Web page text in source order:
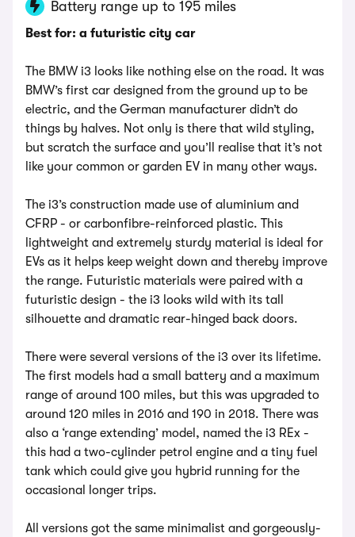
Battery range up to 195 miles
Best for: a futuristic city car
The BMW i3 looks like nothing else on the road. It was
BMW’s first car designed from the ground up to be
electric, and the German manufacturer didn’t do
things by halves. Not only is there that wild styling,
but scratch the surface and you’ll realise that it’s not
like your common or garden EV in many other ways.
The i3’s construction made use of aluminium and
CFRP - or carbonfibre-reinforced plastic. This
lightweight and extremely sturdy material is ideal for
EVs as it helps keep weight down and thereby improve
the range. Futuristic materials were paired with a
futuristic design - the i3 looks wild with its tall
silhouette and dramatic rear-hinged back doors.
There were several versions of the i3 over its lifetime.
The first models had a small battery and a maximum
range of around 100 miles, but this was upgraded to
around 120 miles in 2016 and 190 in 2018. There was
also a ‘range extending’ model, named the i3 REx -
this had a two-cylinder petrol engine and a tiny fuel
tank which could give you hybrid running for the
occasional longer trips.
All versions got the same minimalist and gorgeously-